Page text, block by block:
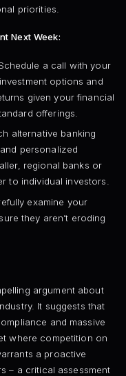
priorities.
Next Week:
a call with your
options and
given your financial
offerings.
alternative banking
personalized
regional banks or
to individual investors.
examine your
they aren’t eroding
argument about
It suggests that
and massive
where competition on
a proactive
– a critical assessment